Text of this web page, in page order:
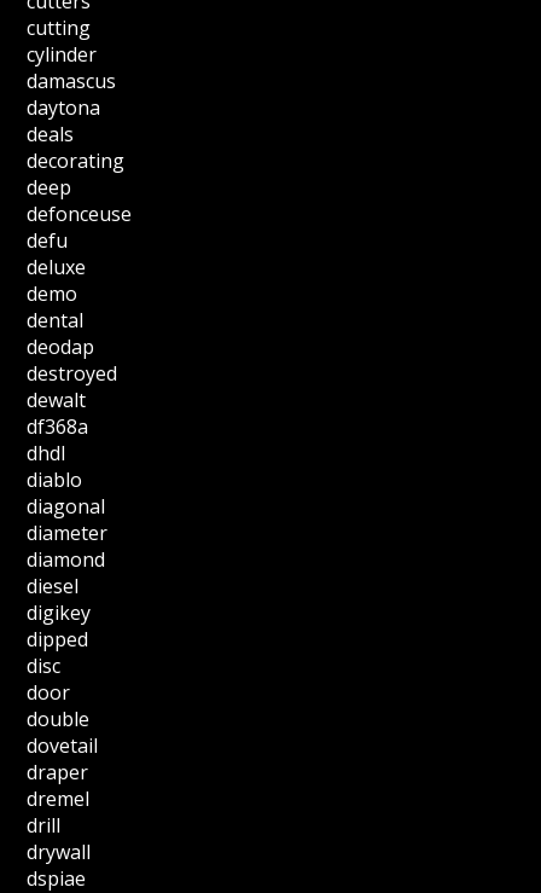
cutting
cylinder
damascus
daytona
deals
decorating
deep
defonceuse
defu
deluxe
demo
dental
deodap
destroyed
dewalt
df368a
dhdl
diablo
diagonal
diameter
diamond
diesel
digikey
dipped
disc
door
double
dovetail
draper
dremel
drill
drywall
dspiae